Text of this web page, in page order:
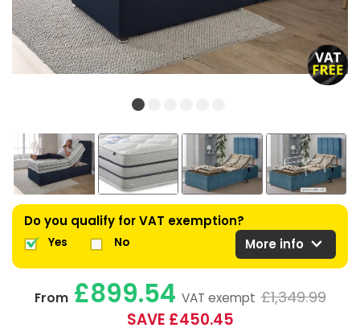
Do you qualify for VAT exemption?
Yes No More info expand_more
From£899.54 VAT exempt £1,349.99
SAVE £450.45